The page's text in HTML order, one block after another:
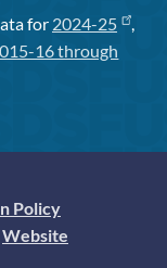
for 2024-25
,
16 through
Policy
Website